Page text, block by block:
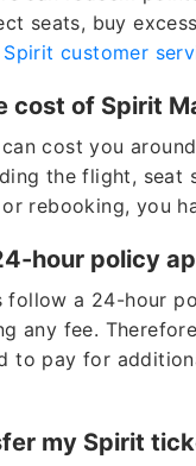
seats, buy
Spirit customer
cost of Spirit
can cost you
the flight, seat
rebooking, you
hour policy
follow a 24-hour
any fee.
to pay for
my Spirit